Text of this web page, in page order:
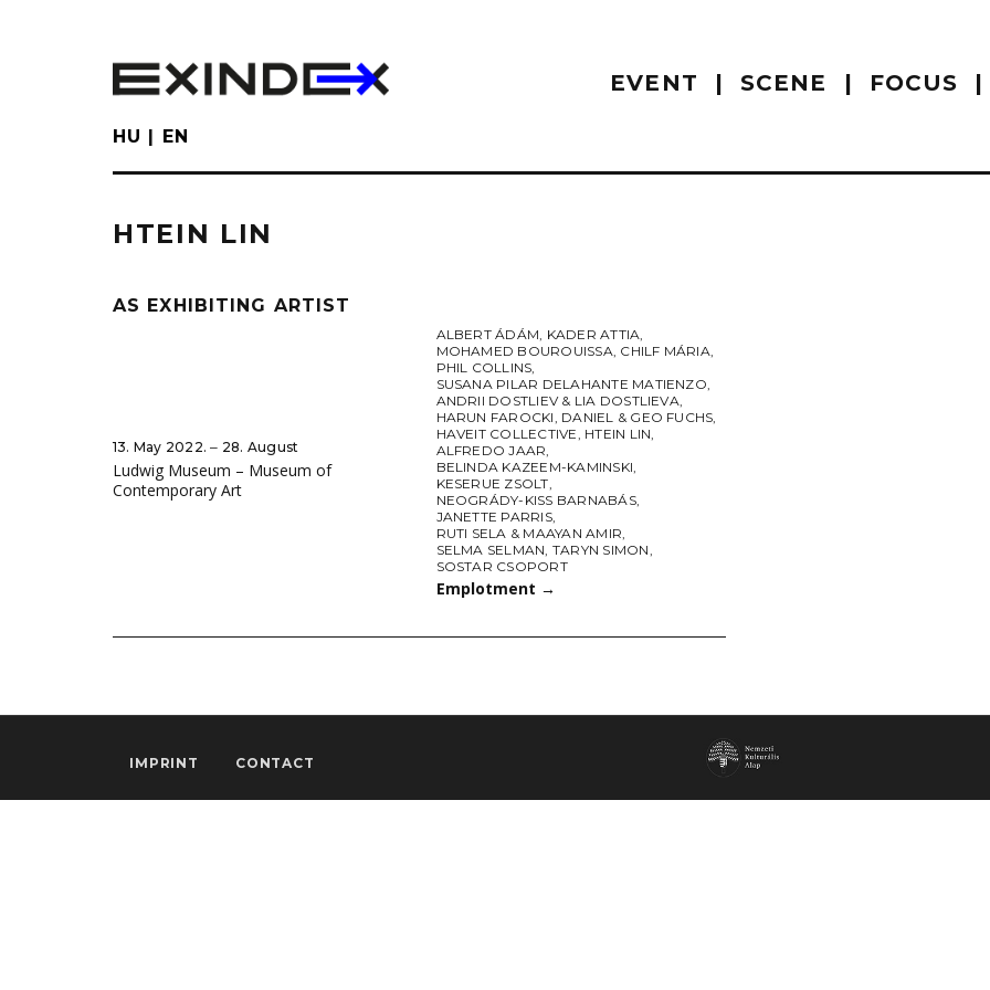
EVENT SCENE FOCUS
HU EN
HTEIN LIN
AS EXHIBITING ARTIST
13. May 2022. ‒ 28. August
Ludwig Museum – Museum of
Contemporary Art
ALBERT ÁDÁM, KADER ATTIA,
MOHAMED BOUROUISSA, CHILF MÁRIA,
PHIL COLLINS,
SUSANA PILAR DELAHANTE MATIENZO,
ANDRII DOSTLIEV & LIA DOSTLIEVA,
HARUN FAROCKI, DANIEL & GEO FUCHS,
HAVEIT COLLECTIVE, HTEIN LIN,
ALFREDO JAAR,
BELINDA KAZEEM-KAMINSKI,
KESERUE ZSOLT,
NEOGRÁDY-KISS BARNABÁS,
JANETTE PARRIS,
RUTI SELA & MAAYAN AMIR,
SELMA SELMAN, TARYN SIMON,
SOSTAR CSOPORT
Emplotment →
IMPRINT CONTACT